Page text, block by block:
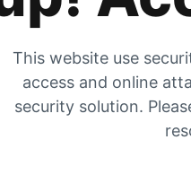
This website use
access and online
security solution.